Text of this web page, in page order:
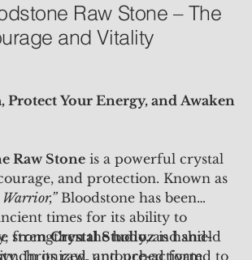
Raw Stone – The
and Vitality
Protect Your Energy, and Awaken
Raw Stoneis a powerful crystal
and protection. Known as
Warrior,”Bloodstone has been
times for its ability to
strengthen the body, and shield
In its raw, untouched form,
fromCrystal Studiozis hand-
and pre-activated to